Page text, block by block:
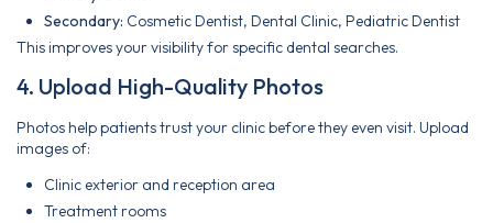
Secondary: Cosmetic Dentist, Dental Clinic, Pediatric Dentist
This improves your visibility for specific dental searches.
4. Upload High-Quality Photos
Photos help patients trust your clinic before they even visit. Upload
images of:
Clinic exterior and reception area
Treatment rooms